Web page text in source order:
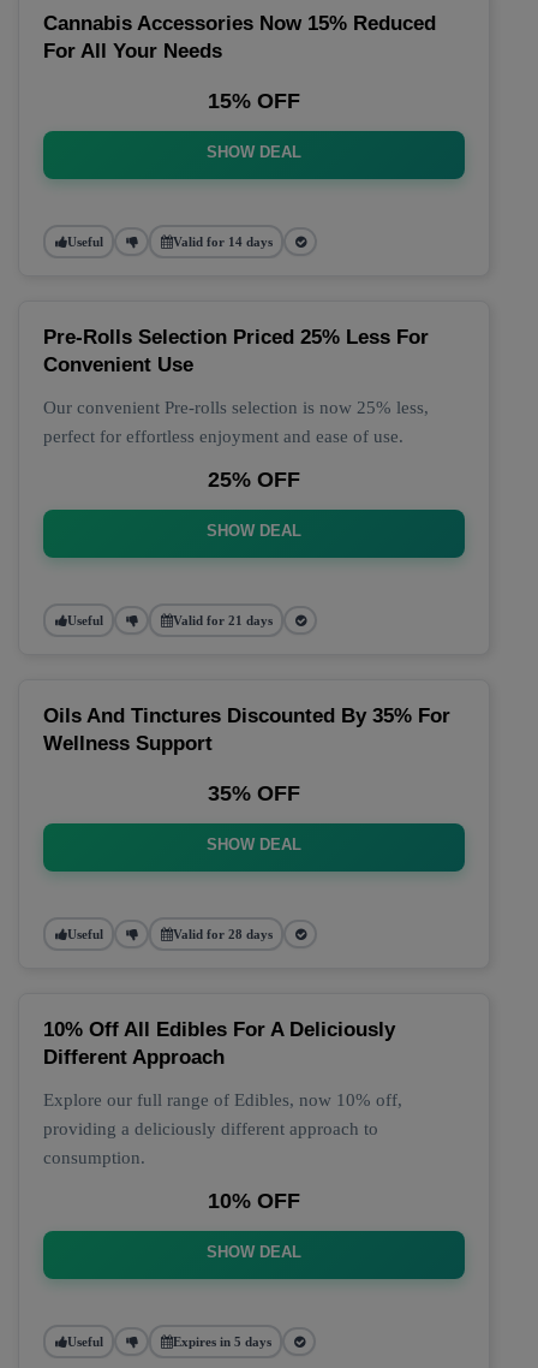
Cannabis Accessories Now 15% Reduced
For All Your Needs
15% OFF
SHOW DEAL
Useful Valid for 14 days
Pre-Rolls Selection Priced 25% Less For
Convenient Use
Our convenient Pre-rolls selection is now 25% less,
perfect for effortless enjoyment and ease of use.
25% OFF
SHOW DEAL
Useful Valid for 21 days
Oils And Tinctures Discounted By 35% For
Wellness Support
35% OFF
SHOW DEAL
Useful Valid for 28 days
10% Off All Edibles For A Deliciously
Different Approach
Explore our full range of Edibles, now 10% off,
providing a deliciously different approach to
consumption.
10% OFF
SHOW DEAL
Useful Expires in 5 days